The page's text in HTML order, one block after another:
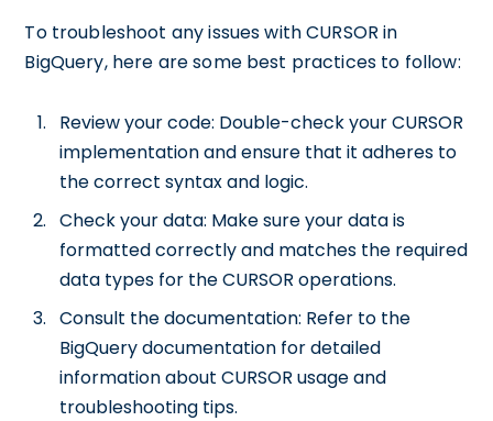
To troubleshoot any issues with CURSOR in
BigQuery, here are some best practices to follow:
Review your code: Double-check your CURSOR
implementation and ensure that it adheres to
the correct syntax and logic.
Check your data: Make sure your data is
formatted correctly and matches the required
data types for the CURSOR operations.
Consult the documentation: Refer to the
BigQuery documentation for detailed
information about CURSOR usage and
troubleshooting tips.